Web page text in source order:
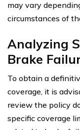
may vary
circumstances of
Analyzing
Brake
To obtain a
coverage, it is
review the policy
specific coverage